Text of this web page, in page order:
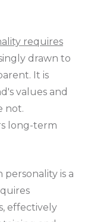
requires
drawn to
It is
values and
not.
long-term
is a
effectively